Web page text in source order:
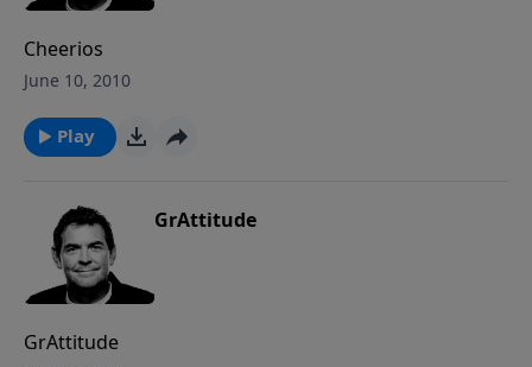
Cheerios
June 10, 2010
Play
GrAttitude
GrAttitude